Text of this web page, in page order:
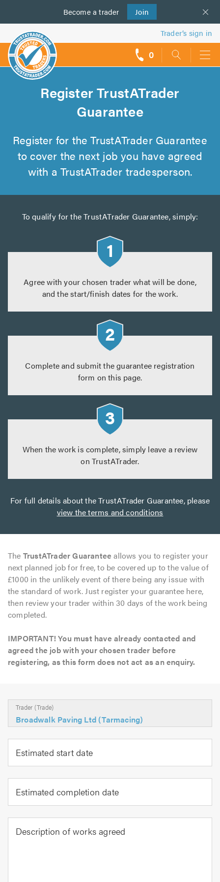
Become a trader Join
us
Trader’s sign in
0
Register TrustATrader
Guarantee
Register for the TrustATrader Guarantee
to cover the next job you have agreed
with a TrustATrader tradesperson.
To qualify for the TrustATrader Guarantee, simply:
Agree with your chosen trader what will be done,
and the start/finish dates for the work.
Complete and submit the guarantee registration
form on this page.
When the work is complete, simply leave a review
on TrustATrader.
For full details about the TrustATrader Guarantee, please
view the terms and conditions
The TrustATrader Guarantee allows you to register your
next planned job for free, to be covered up to the value of
£1000 in the unlikely event of there being any issue with
the standard of work. Just register your guarantee here,
then review your trader within 30 days of the work being
completed.
IMPORTANT! You must have already contacted and
agreed the job with your chosen trader before
registering, as this form does not act as an enquiry.
Trader (Trade)
Broadwalk Paving Ltd (Tarmacing)
Estimated start date
Estimated completion date
Description of works agreed